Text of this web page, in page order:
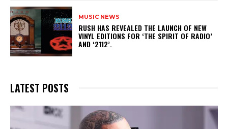
MUSIC NEWS
​RUSH HAS REVEALED THE LAUNCH OF NEW
VINYL EDITIONS FOR ‘THE SPIRIT OF RADIO’
AND ‘2112’.
LATEST POSTS